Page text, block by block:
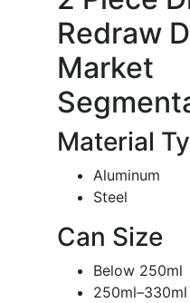
Redraw
Market
Material
Aluminum
Steel
Can Size
Below 250ml
250ml–330ml